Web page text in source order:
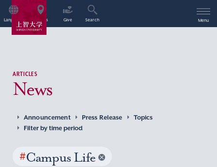
Language Access Give Search Menu
ARTICLES
News
Announcement Press Release
Topics
Filter by time period
#Campus Life